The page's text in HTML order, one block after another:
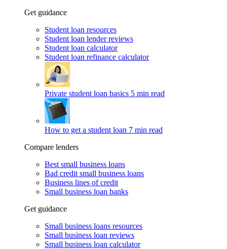
Get guidance
Student loan resources
Student loan lender reviews
Student loan calculator
Student loan refinance calculator
Private student loan basics 5 min read
How to get a student loan 7 min read
Compare lenders
Best small business loans
Bad credit small business loans
Business lines of credit
Small business loan banks
Get guidance
Small business loans resources
Small business loan reviews
Small business loan calculator